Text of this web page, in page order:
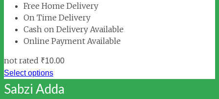
Free Home Delivery
On Time Delivery
Cash on Delivery Available
Online Payment Available
not rated ₹10.00
Select options
Sabzi Adda